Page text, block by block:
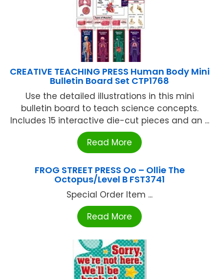
CREATIVE TEACHING PRESS Human Body Mini
Bulletin Board Set CTP1768
Use the detailed illustrations in this mini
bulletin board to teach science concepts.
Includes 15 interactive die-cut pieces and an ...
Read More
FROG STREET PRESS Oo – Ollie The
Octopus/Level B FST3741
Special Order Item ...
Read More